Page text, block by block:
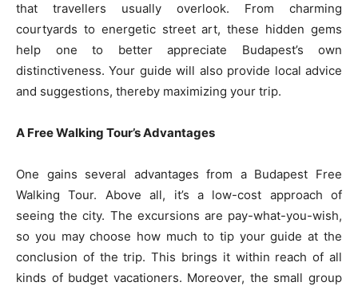
that travellers usually overlook. From charming
courtyards to energetic street art, these hidden gems
help one to better appreciate Budapest’s own
distinctiveness. Your guide will also provide local advice
and suggestions, thereby maximizing your trip.
A Free Walking Tour’s Advantages
One gains several advantages from a Budapest Free
Walking Tour. Above all, it’s a low-cost approach of
seeing the city. The excursions are pay-what-you-wish,
so you may choose how much to tip your guide at the
conclusion of the trip. This brings it within reach of all
kinds of budget vacationers. Moreover, the small group